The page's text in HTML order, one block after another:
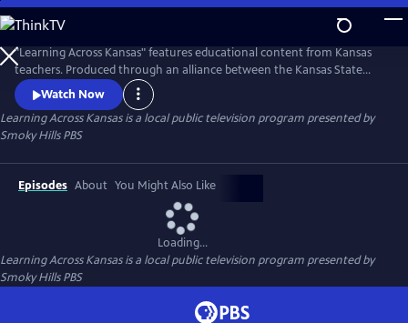
Skip
to
Main
Content
"Learning Across Kansas" features educational content from Kansas
teachers. Produced through an alliance between the Kansas State
Department of Education, the Continuous Learning Task Force and
the Kansas Public Broadcasting Service, including KPTS; KTWU' KCPT;
and Smoky Hills PBS. The partnership gives students of all ages an
avenue for learning.
Watch Now
Learning Across Kansasis a local public television program presented by
Smoky Hills PBS
Episodes About You Might Also Like
Loading...
Learning Across Kansasis a local public television program presented by
Smoky Hills PBS